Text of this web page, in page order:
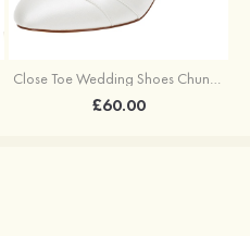
Close Toe Wedding Shoes Chunky Heel White Satin Buckle Wedding Shoes
£60.00